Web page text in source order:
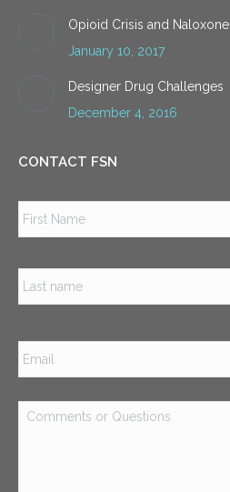
Opioid Crisis and Naloxone
January 10, 2017
Designer Drug Challenges
December 4, 2016
CONTACT FSN
Email *
Comments
or